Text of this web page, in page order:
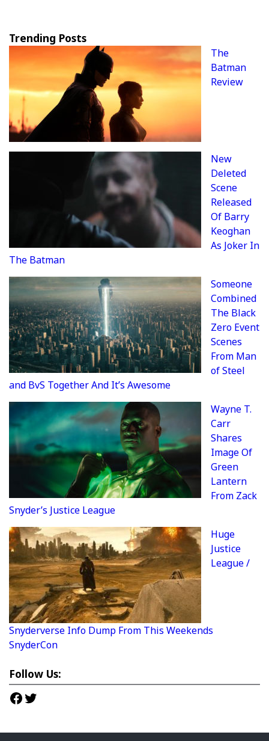
Trending Posts
The
Batman
Review
New
Deleted
Scene
Released
Of Barry
Keoghan
As Joker In
The Batman
Someone
Combined
The Black
Zero Event
Scenes
From Man
of Steel
and BvS Together And It’s Awesome
Wayne T.
Carr
Shares
Image Of
Green
Lantern
From Zack
Snyder’s Justice League
Huge
Justice
League /
Snyderverse Info Dump From This Weekends
SnyderCon
Follow Us:
Facebook
Twitter